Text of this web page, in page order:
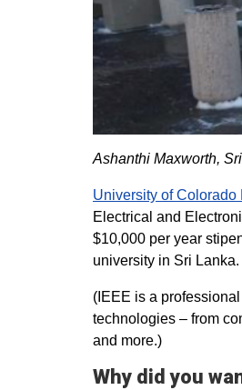
Ashanthi Maxworth,
University of Colorado
Electrical and
$10,000 per year
university in Sri Lanka.
(IEEE is a
technologies – from
and more.)
Why did you